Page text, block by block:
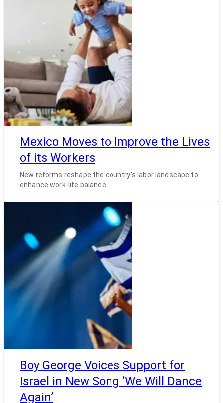
Mexico Moves to Improve the Lives
of its Workers
New reforms reshape the country’s labor landscape to
enhance work-life balance.
Boy George Voices Support for
Israel in New Song ‘We Will Dance
Again’